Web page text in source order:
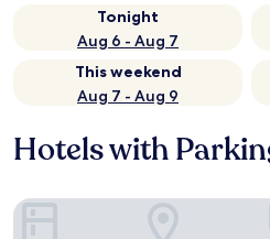
Tonight
Aug 6 - Aug 7
This weekend
Aug 7 - Aug 9
Hotels with
Hotel Avenida Tropical